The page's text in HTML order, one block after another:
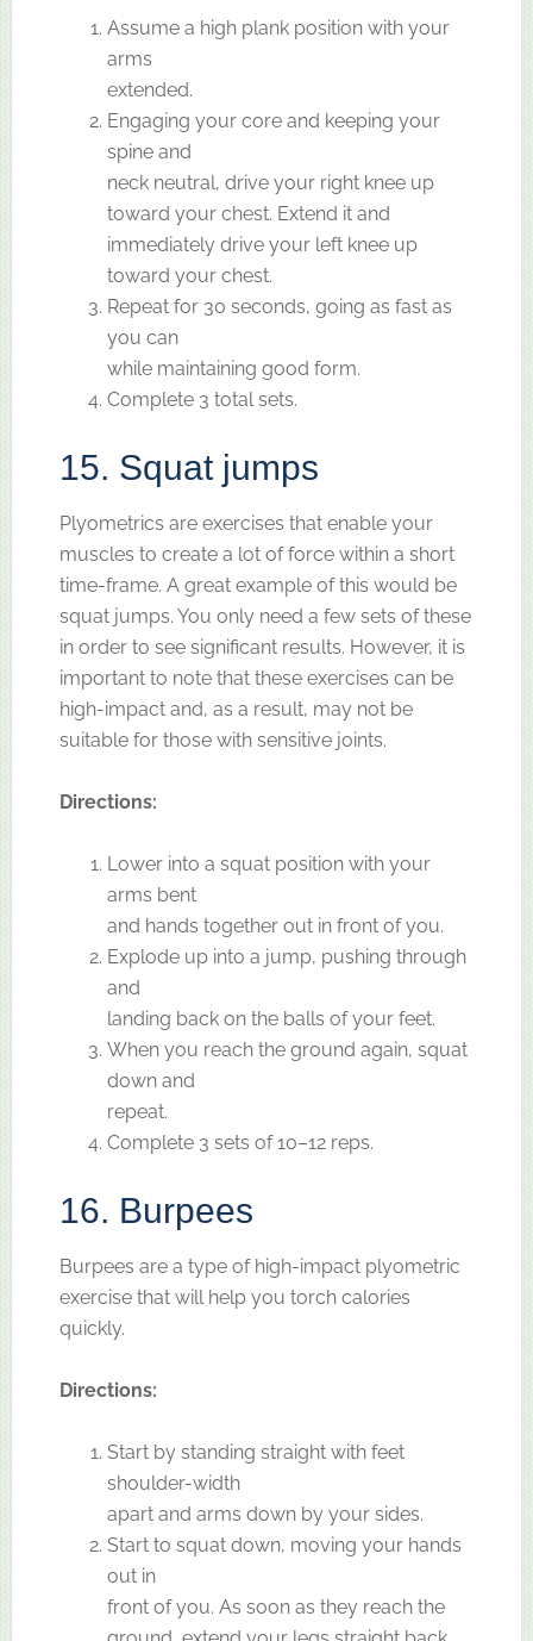
Assume a high plank position with your
arms
extended.
Engaging your core and keeping your
spine and
neck neutral, drive your right knee up
toward your chest. Extend it and
immediately drive your left knee up
toward your chest.
Repeat for 30 seconds, going as fast as
you can
while maintaining good form.
Complete 3 total sets.
15. Squat jumps
Plyometrics are exercises that enable your
muscles to create a lot of force within a short
time-frame. A great example of this would be
squat jumps. You only need a few sets of these
in order to see significant results. However, it is
important to note that these exercises can be
high-impact and, as a result, may not be
suitable for those with sensitive joints.
Directions:
Lower into a squat position with your
arms bent
and hands together out in front of you.
Explode up into a jump, pushing through
and
landing back on the balls of your feet.
When you reach the ground again, squat
down and
repeat.
Complete 3 sets of 10–12 reps.
16. Burpees
Burpees are a type of high-impact plyometric
exercise that will help you torch calories
quickly.
Directions:
Start by standing straight with feet
shoulder-width
apart and arms down by your sides.
Start to squat down, moving your hands
out in
front of you. As soon as they reach the